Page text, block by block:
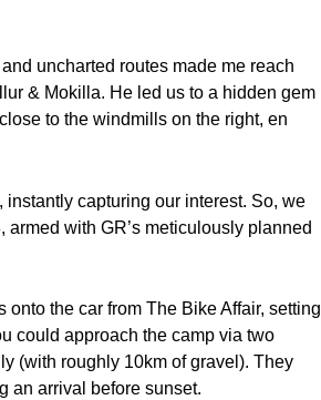
uncharted routes made me reach
& Mokilla. He led us to a hidden gem
to the windmills on the right, en
capturing our interest. So, we
with GR’s meticulously planned
the car from The Bike Affair, setting
could approach the camp via two
(with roughly 10km of gravel). They
an arrival before sunset.